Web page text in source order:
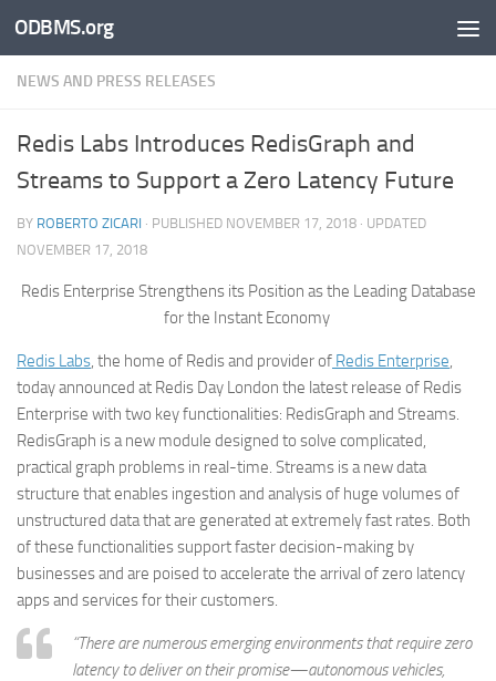
Skip to content
ODBMS.org
NEWS AND PRESS RELEASES
Redis Labs Introduces RedisGraph and
Streams to Support a Zero Latency Future
BY ROBERTO ZICARI · PUBLISHED NOVEMBER 17, 2018 · UPDATED
NOVEMBER 17, 2018
Redis Enterprise Strengthens its Position as the Leading Database
for the Instant Economy
Redis Labs, the home of Redis and provider of Redis Enterprise,
today announced at Redis Day London the latest release of Redis
Enterprise with two key functionalities: RedisGraph and Streams.
RedisGraph is a new module designed to solve complicated,
practical graph problems in real-time. Streams is a new data
structure that enables ingestion and analysis of huge volumes of
unstructured data that are generated at extremely fast rates. Both
of these functionalities support faster decision-making by
businesses and are poised to accelerate the arrival of zero latency
apps and services for their customers.
“There are numerous emerging environments that require zero
latency to deliver on their promise—autonomous vehicles,